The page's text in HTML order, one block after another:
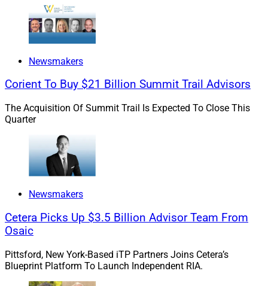
Newsmakers
Corient To Buy $21 Billion Summit Trail Advisors
The Acquisition Of Summit Trail Is Expected To Close This
Quarter
Newsmakers
Cetera Picks Up $3.5 Billion Advisor Team From
Osaic
Pittsford, New York-Based iTP Partners Joins Cetera’s
Blueprint Platform To Launch Independent RIA.